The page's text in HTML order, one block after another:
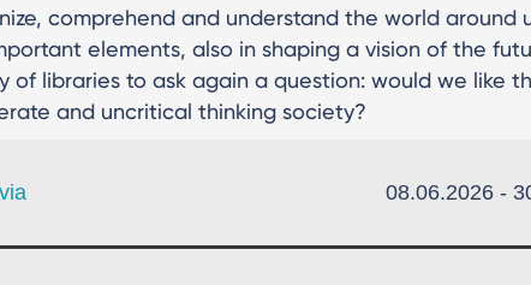
comprehend and understand the world around
elements, also in shaping a vision of the
of libraries to ask again a question: would we like
and uncritical thinking society?
08.06.2026 -